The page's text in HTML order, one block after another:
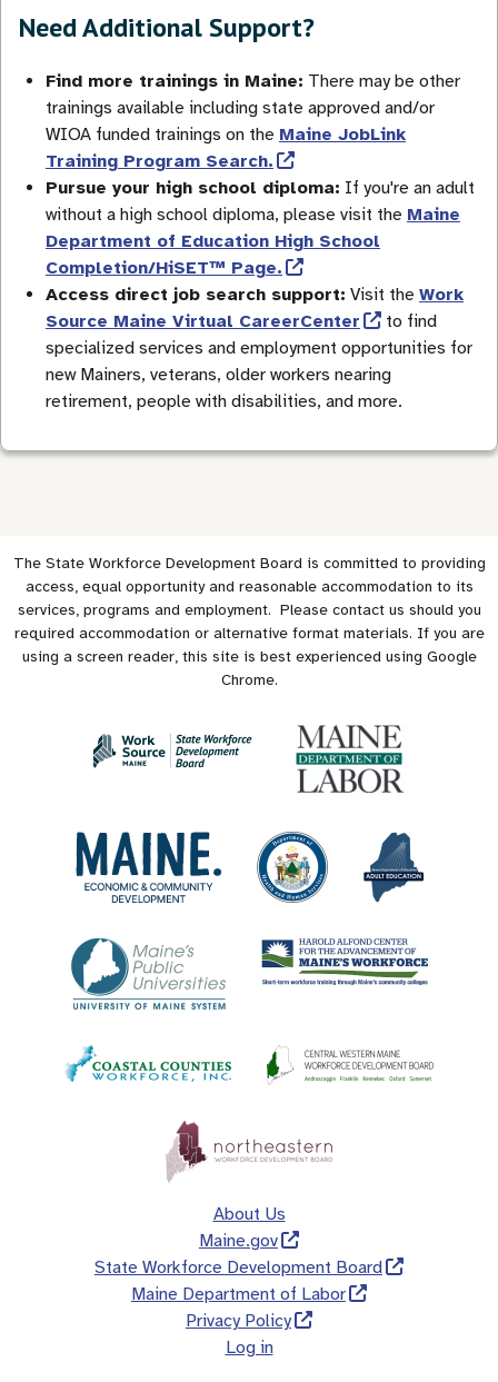
Need Additional Support?
Find more trainings in Maine: There may be other
trainings available including state approved and/or
WIOA funded trainings on the Maine JobLink
Training Program Search.
Pursue your high school diploma: If you're an adult
without a high school diploma, please visit the Maine
Department of Education High School
Completion/HiSET™ Page.
Access direct job search support: Visit the Work
Source Maine Virtual CareerCenter
to find
specialized services and employment opportunities for
new Mainers, veterans, older workers nearing
retirement, people with disabilities, and more.
The State Workforce Development Board is committed to providing
access, equal opportunity and reasonable accommodation to its
services, programs and employment. Please contact us should you
required accommodation or alternative format materials. If you are
using a screen reader, this site is best experienced using Google
Chrome.
About Us
Maine.gov
State Workforce Development Board
Maine Department of Labor
Privacy Policy
Log in